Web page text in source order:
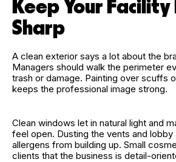
Keep Your
Sharp
A clean exterior says a lot about the
Managers should walk the perimeter
trash or damage. Painting over scuffs
keeps the professional image strong.
Clean windows let in natural light and
feel open. Dusting the vents and lobby
allergens from building up. Small
clients that the business is detail-